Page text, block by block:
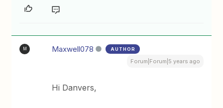
M Maxwell078 AUTHOR
Forum|Forum|5 years ago
Hi Danvers,